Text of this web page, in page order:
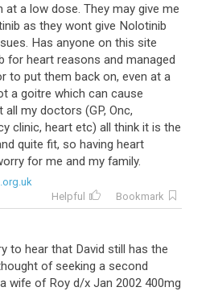
at a low dose. They may give me
as they wont give Nolotinib
. Has anyone on this site
for heart reasons and managed
to put them back on, even at a
a goitre which can cause
all my doctors (GP, Onc,
clinic, heart etc) all think it is the
quite fit, so having heart
for me and my family.
Helpful
Bookmark
to hear that David still has the
of seeking a second
wife of Roy d/x Jan 2002 400mg